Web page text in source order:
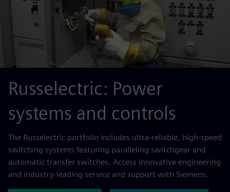
Russelectric: Power
systems and controls
The Russelectric portfolio includes ultra-reliable, high-speed
switching systems featuring paralleling switchgear and
automatic transfer switches. Access innovative engineering
and industry-leading service and support with Siemens.